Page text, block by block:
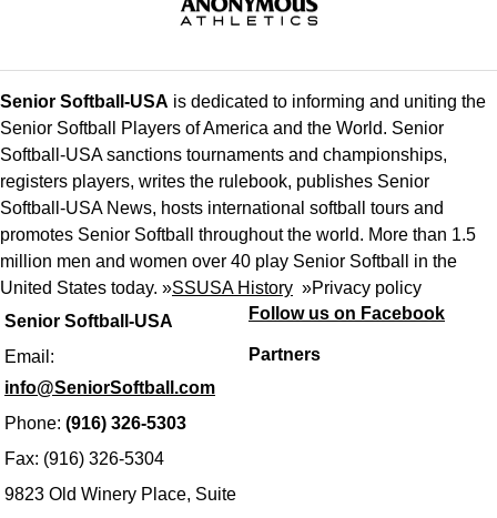
Senior Softball-USA
Email:
info@SeniorSoftball.com
Phone: (916) 326-5303
Fax: (916) 326-5304
9823 Old Winery Place, Suite
Senior Softball-USA is dedicated to informing and uniting the
Senior Softball Players of America and the World. Senior
Softball-USA sanctions tournaments and championships,
registers players, writes the rulebook, publishes Senior
Softball-USA News, hosts international softball tours and
promotes Senior Softball throughout the world. More than 1.5
million men and women over 40 play Senior Softball in the
United States today. »SSUSA History »Privacy policy
Follow us on Facebook
Partners